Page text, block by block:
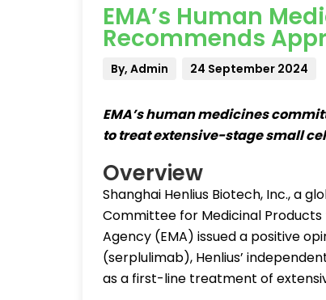
EMA’s Human
Recommends
By, Admin 24 September 2024
EMA’s human medicines
to treat extensive-stage small
Overview
Shanghai Henlius Biotech, Inc., a
Committee for Medicinal Products
Agency (EMA) issued a positive
(serplulimab), Henlius’
as a first-line treatment of